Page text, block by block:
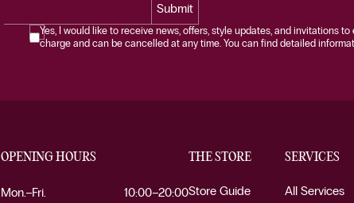
Submit
Yes, I would like to receive news, offers, style updates, and invitations
charge and can be cancelled at any time. You can find detailed
OPENING HOURS
Mon.–Fri.
10:00–20:00
THE STORE
Store Guide
SERVICES
All Services